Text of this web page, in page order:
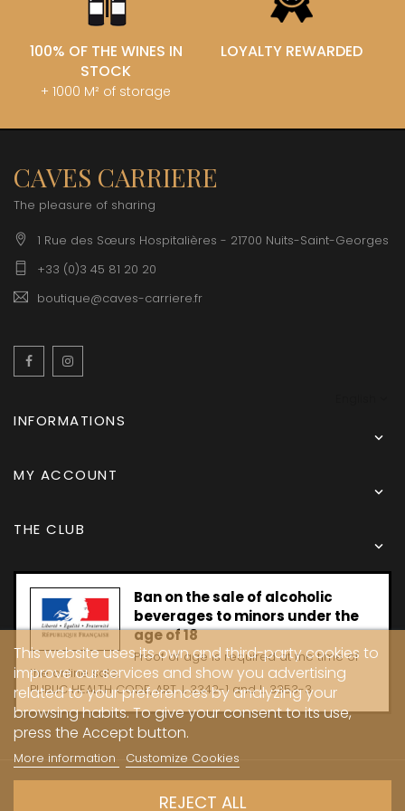
100% OF THE WINES IN
STOCK
+ 1000 M² of storage
LOYALTY REWARDED
CAVES CARRIERE
The pleasure of sharing
1 Rue des Sœurs Hospitalières - 21700 Nuits-Saint-Georges
+33 (0)3 45 81 20 20
boutique@caves-carriere.fr
Facebook
INFORMATIONS

MY ACCOUNT

THE CLUB

Ban on the sale of alcoholic
beverages to minors under the
age of 18
Proof of age is required at the time of
the online sale.
PUBLIC HEALTH CODE, ART. L 3342-1 and L. 3353-3
This website uses its own and third-party cookies to
improve our services and show you advertising
related to your preferences by analyzing your
browsing habits. To give your consent to its use,
press the Accept button.
More information Customize Cookies
REJECT ALL